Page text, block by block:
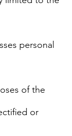
personal
of the
or